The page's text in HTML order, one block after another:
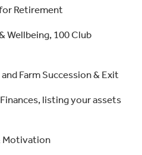
Retirement
Wellbeing, 100 Club
Farm Succession & Exit
listing your assets
Motivation